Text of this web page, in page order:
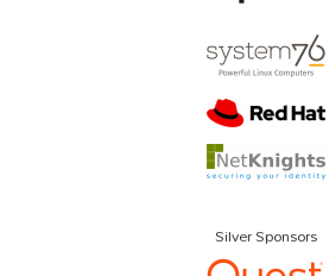
Silver Sponsors